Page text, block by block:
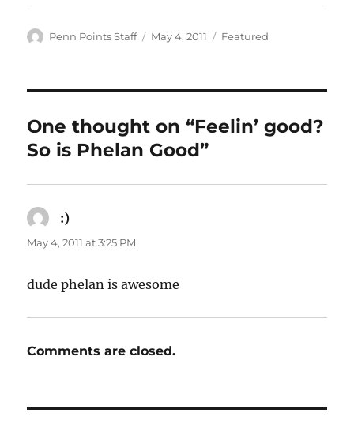
Author
Penn Points Staff
Posted
May 4, 2011 Categories
Featured
One thought on “Feelin’ good?
So is Phelan Good”
:)
May 4, 2011 at 3:25 PM
dude phelan is awesome
Comments are closed.